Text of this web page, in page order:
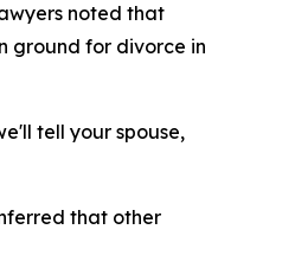
noted that
ground for divorce in
tell your spouse,
that other